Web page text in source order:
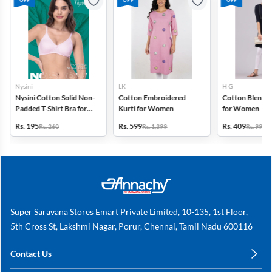
Nysini
Nysini Cotton Solid Non-
Padded T-Shirt Bra for
Rs. 195Rs. 260
LK
Cotton Embroidered
Kurti for Women
Rs. 599Rs. 1,399
H G
Cotton Blend
for Women
Rs. 409Rs. 999
Super Saravana Stores Emart Private Limited, 10-135, 1st Floor,
5th Cross St, Lakshmi Nagar, Porur, Chennai, Tamil Nadu 600116
Contact Us